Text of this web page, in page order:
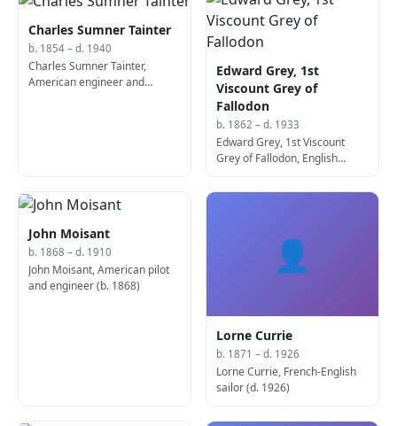
Charles Sumner Tainter
b. 1854 – d. 1940
Charles Sumner Tainter,
American engineer and
Edward Grey, 1st
Viscount Grey of
Fallodon
b. 1862 – d. 1933
Edward Grey, 1st Viscount
Grey of Fallodon, English
Secretary of State for Foreign
John Moisant
b. 1868 – d. 1910
John Moisant, American pilot
and engineer (b. 1868)
👤
Lorne Currie
b. 1871 – d. 1926
Lorne Currie, French-English
sailor (d. 1926)